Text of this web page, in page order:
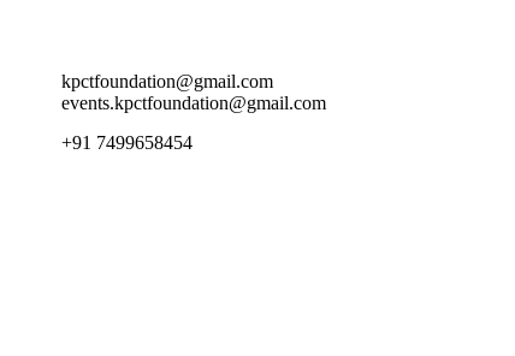
kpctfoundation@gmail.com
events.kpctfoundation@gmail.com
+91 7499658454